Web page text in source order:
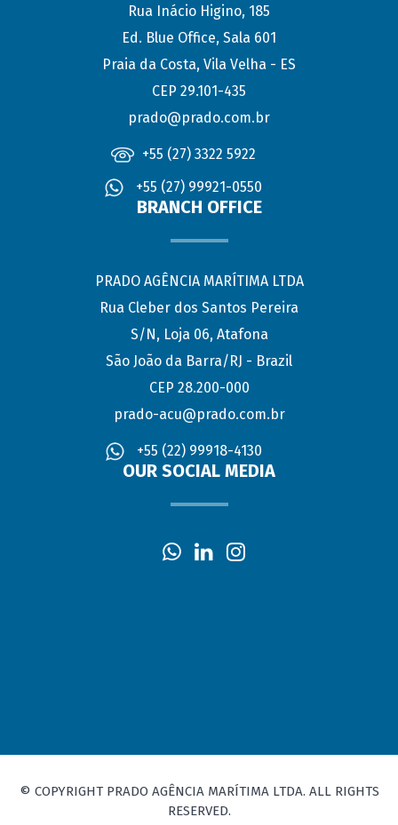
Rua Inácio Higino, 185
Ed. Blue Office, Sala 601
Praia da Costa, Vila Velha - ES
CEP 29.101-435
prado@prado.com.br
+55 (27) 3322 5922
+55 (27) 99921-0550
BRANCH OFFICE
PRADO AGÊNCIA MARÍTIMA LTDA
Rua Cleber dos Santos Pereira
S/N, Loja 06, Atafona
São João da Barra/RJ - Brazil
CEP 28.200-000
prado-acu@prado.com.br
+55 (22) 99918-4130
OUR SOCIAL MEDIA
© COPYRIGHT PRADO AGÊNCIA MARÍTIMA LTDA. ALL RIGHTS
RESERVED.